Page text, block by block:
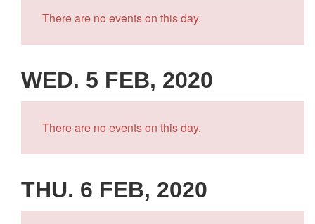
There are no events on this day.
WED. 5 FEB, 2020
There are no events on this day.
THU. 6 FEB, 2020